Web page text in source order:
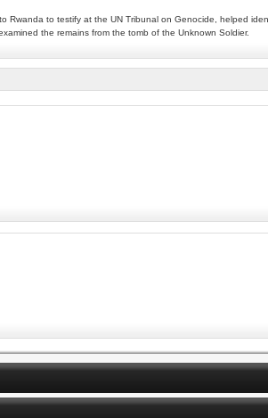
to testify at the UN Tribunal on Genocide, helped
the remains from the tomb of the Unknown Soldier.